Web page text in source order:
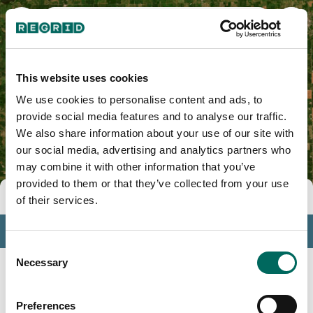
This website uses cookies
We use cookies to personalise content and ads, to
provide social media features and to analyse our traffic.
We also share information about your use of our site with
our social media, advertising and analytics partners who
may combine it with other information that you’ve
provided to them or that they’ve collected from your use
of their services.
Consent
Selection
Necessary
Preferences
Tools
Profile
Insights